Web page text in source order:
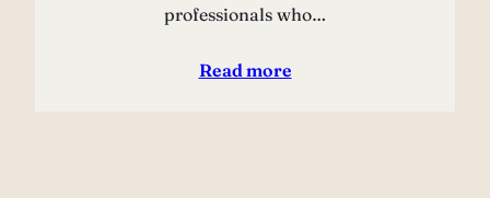
professionals who…
Read more